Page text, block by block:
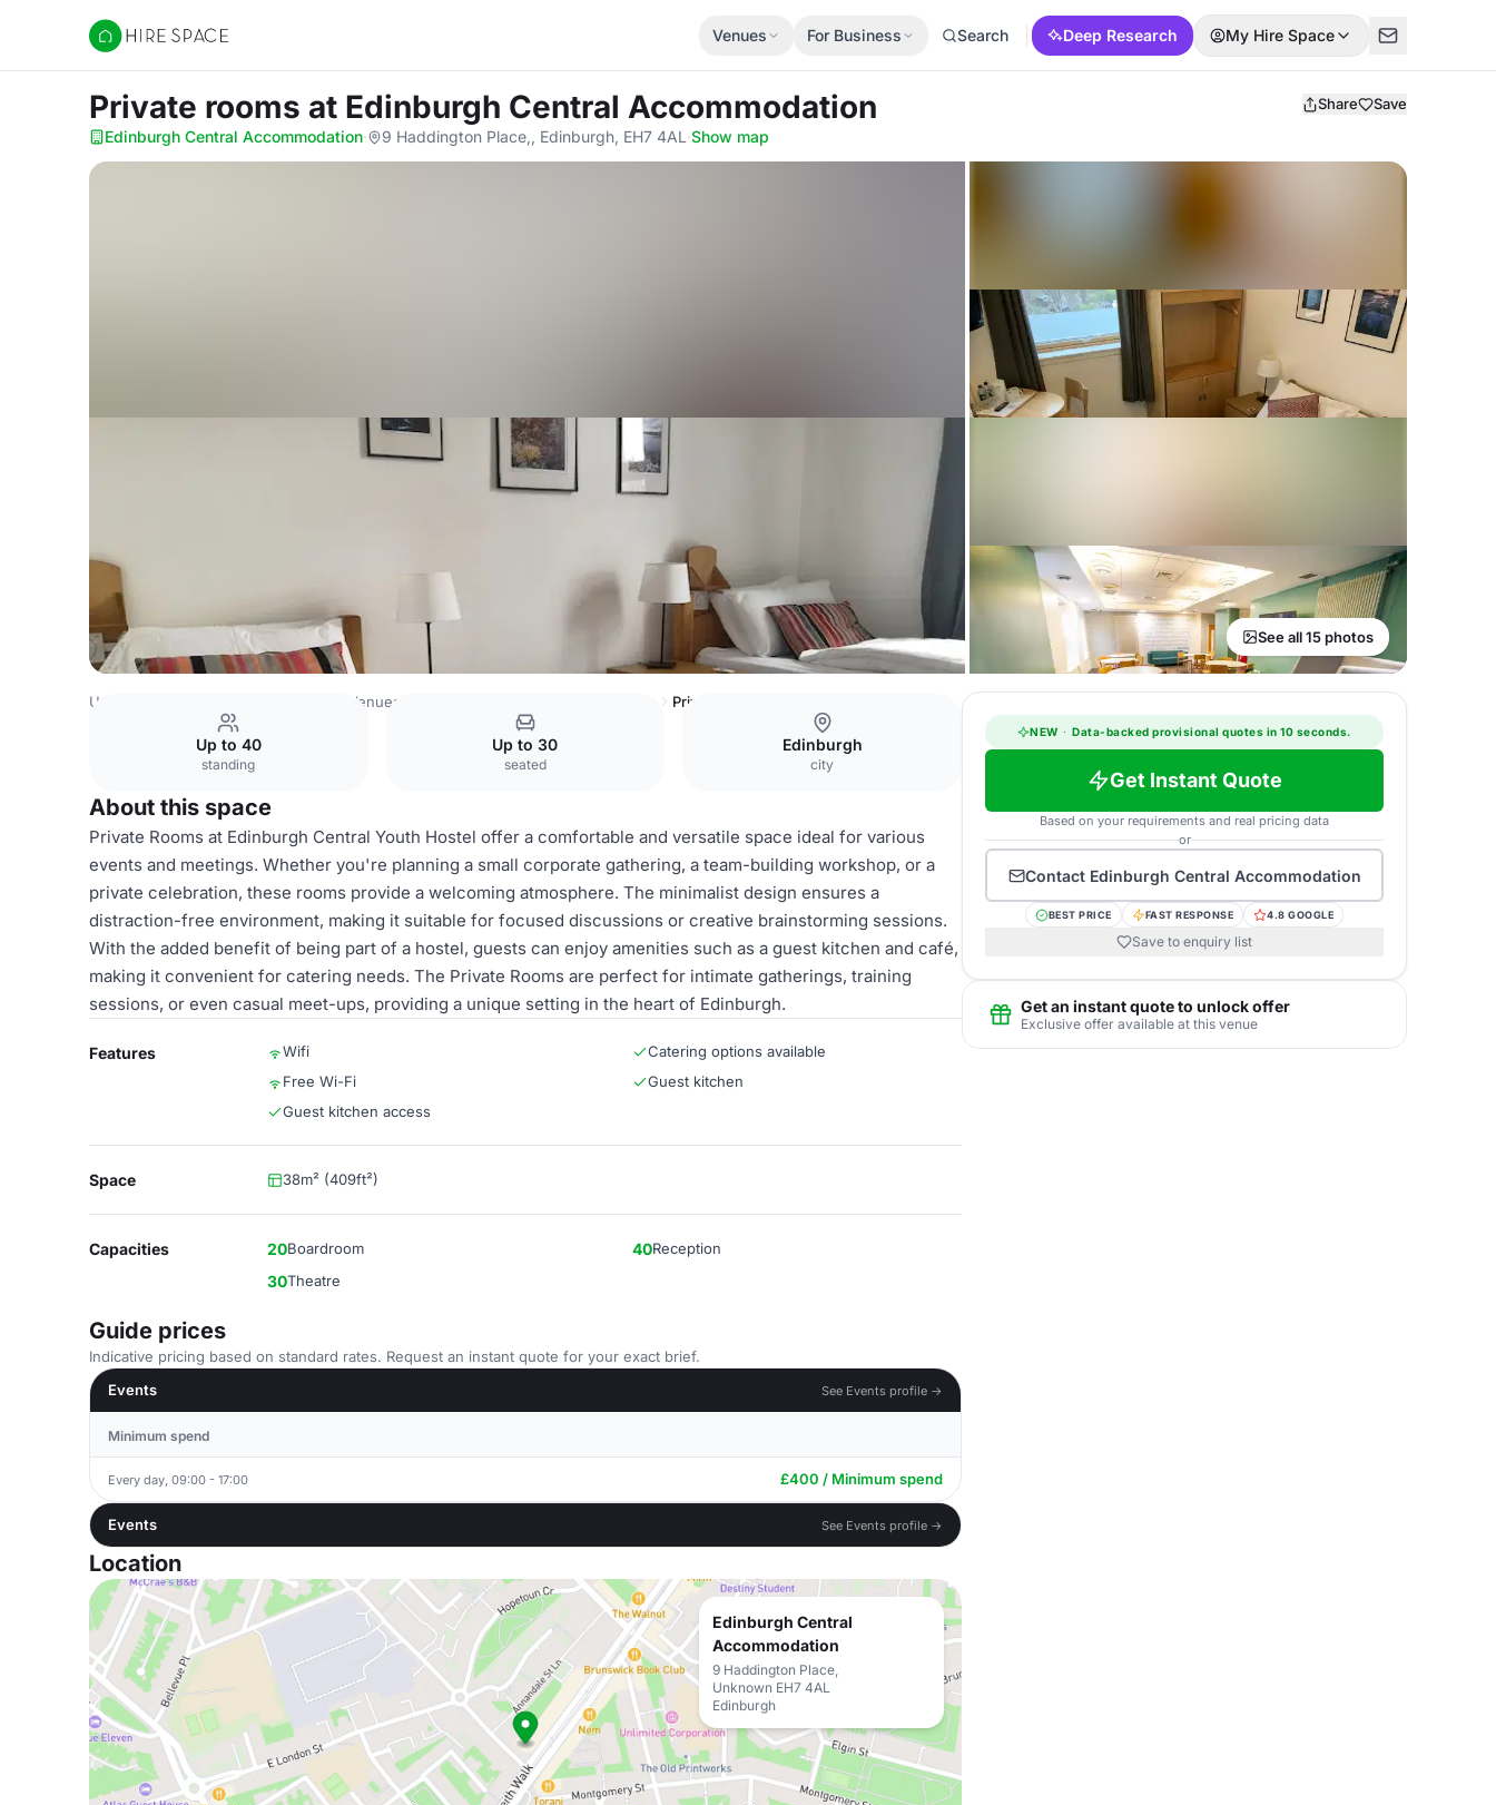
Hire Space
Venues For Business Search Deep Research My Hire Space
Private rooms at Edinburgh Central Accommodation Share Save
Edinburgh Central Accommodation· 9 Haddington Place,, Edinburgh, EH7 4AL ·Show map
See all 15 photos
United Kingdom Venues Edinburgh Venues Private rooms
Up to 40
standing
Up to 30
seated
Edinburgh
city
About this space
Private Rooms at Edinburgh Central Youth Hostel offer a comfortable and versatile space ideal for various
events and meetings. Whether you're planning a small corporate gathering, a team-building workshop, or a
private celebration, these rooms provide a welcoming atmosphere. The minimalist design ensures a
distraction-free environment, making it suitable for focused discussions or creative brainstorming sessions.
With the added benefit of being part of a hostel, guests can enjoy amenities such as a guest kitchen and café,
making it convenient for catering needs. The Private Rooms are perfect for intimate gatherings, training
sessions, or even casual meet-ups, providing a unique setting in the heart of Edinburgh.
Features Wifi
Catering options available
Free Wi-Fi
Guest kitchen
Guest kitchen access
Space 38m² (409ft²)
Capacities 20Boardroom 40Reception
30Theatre
Guide prices
Indicative pricing based on standard rates. Request an instant quote for your exact brief.
Events
See Events profile →
Minimum spend
Every day, 09:00 - 17:00 £400 / Minimum spend
Events See Events profile →
Location
Edinburgh Central
Accommodation
9 Haddington Place,
Unknown EH7 4AL
Edinburgh
NEW · Data-backed provisional quotes in 10 seconds.
Get Instant Quote
Based on your requirements and real pricing data
or
Contact Edinburgh Central Accommodation
BEST PRICE FAST RESPONSE 4.8 GOOGLE
Save to enquiry list
Get an instant quote to unlock offer
Exclusive offer available at this venue